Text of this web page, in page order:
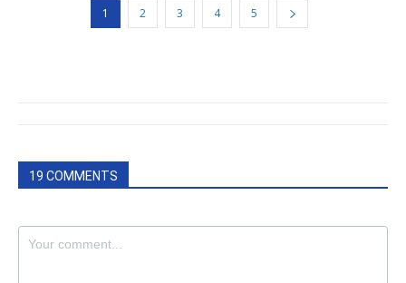
1 2 3 4 5
19 COMMENTS